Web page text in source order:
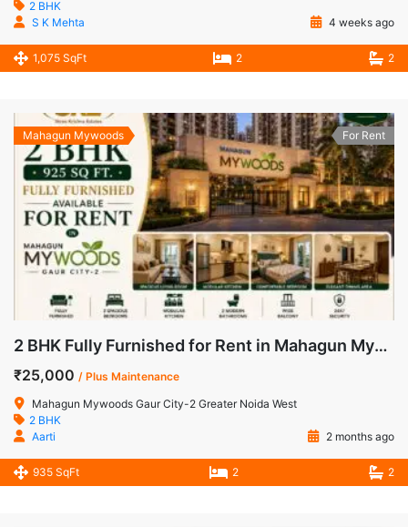
2 BHK
S K Mehta
4 weeks ago
1,075 SqFt 2 2
Mahagun Mywoods For Rent
2 BHK Fully Furnished for Rent in Mahagun Mywoods Gaur City-2 Greater Noida West
₹25,000 / Plus Maintenance
Mahagun Mywoods Gaur City-2 Greater Noida West
2 BHK
Aarti
2 months ago
935 SqFt 2 2